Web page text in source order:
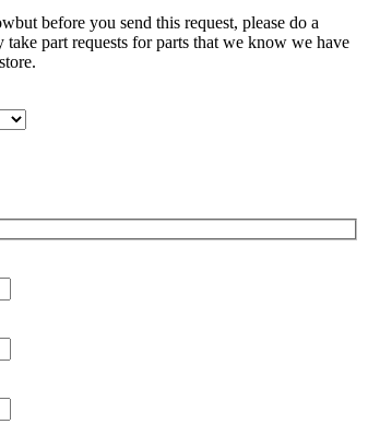
before you send this request, please do a
part requests for parts that we know we have